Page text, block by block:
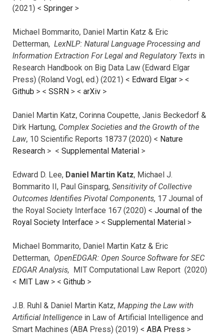
(2021) < Springer >
Michael Bommarito, Daniel Martin Katz & Eric
Detterman, LexNLP: Natural Language Processing and
Information Extraction For Legal and Regulatory Texts in
Research Handbook on Big Data Law (Edward Elgar
Press) (Roland Vogl, ed.) (2021) < Edward Elgar > <
Github > < SSRN > < arXiv >
Daniel Martin Katz, Corinna Coupette, Janis Beckedorf &
Dirk Hartung, Complex Societies and the Growth of the
Law, 10 Scientific Reports 18737 (2020) < Nature
Research > < Supplemental Material >
Edward D. Lee, Daniel Martin Katz, Michael J.
Bommarito II, Paul Ginsparg, Sensitivity of Collective
Outcomes Identifies Pivotal Components, 17 Journal of
the Royal Society Interface 167 (2020) < Journal of the
Royal Society Interface > < Supplemental Material >
Michael Bommarito, Daniel Martin Katz & Eric
Detterman, OpenEDGAR: Open Source Software for SEC
EDGAR Analysis, MIT Computational Law Report (2020)
< MIT Law > < Github >
J.B. Ruhl & Daniel Martin Katz, Mapping the Law with
Artificial Intelligence in Law of Artificial Intelligence and
Smart Machines (ABA Press) (2019) < ABA Press >